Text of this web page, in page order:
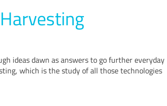
ideas dawn as answers to go further everyday
which is the study of all those technologies